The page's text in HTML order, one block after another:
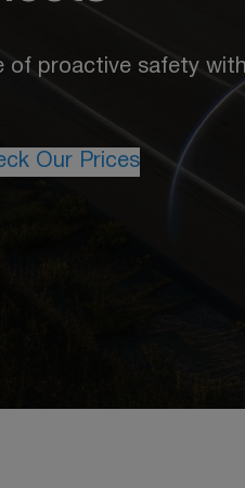
of proactive safety
Our Prices